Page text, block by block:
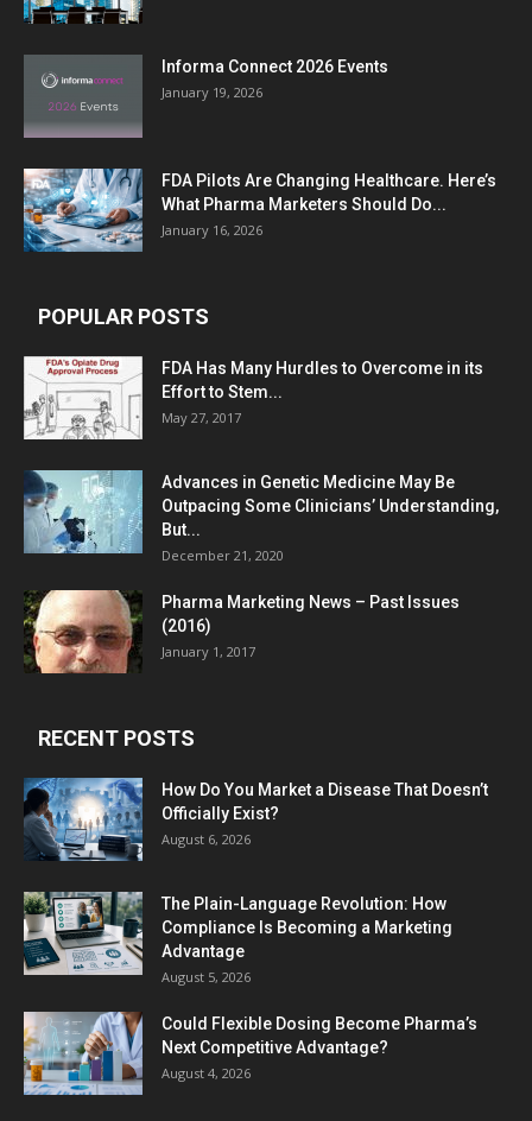
Informa Connect 2026 Events
January 19, 2026
FDA Pilots Are Changing Healthcare. Here’s
What Pharma Marketers Should Do...
January 16, 2026
POPULAR POSTS
FDA Has Many Hurdles to Overcome in its
Effort to Stem...
May 27, 2017
Advances in Genetic Medicine May Be
Outpacing Some Clinicians’ Understanding,
But...
December 21, 2020
Pharma Marketing News – Past Issues
(2016)
January 1, 2017
RECENT POSTS
How Do You Market a Disease That Doesn’t
Officially Exist?
August 6, 2026
The Plain-Language Revolution: How
Compliance Is Becoming a Marketing
Advantage
August 5, 2026
Could Flexible Dosing Become Pharma’s
Next Competitive Advantage?
August 4, 2026